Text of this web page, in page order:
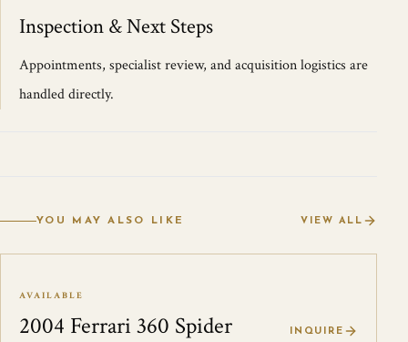
Inspection & Next Steps
Appointments, specialist review, and acquisition logistics are
handled directly.
YOU MAY ALSO LIKE VIEW ALL
AVAILABLE
2004 Ferrari 360 Spider INQUIRE